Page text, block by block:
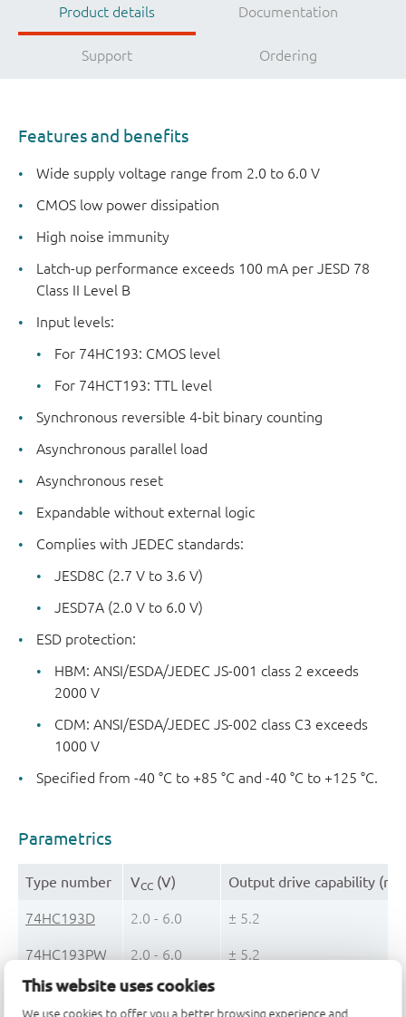
This website uses cookies
We use cookies to offer you a better browsing experience and
Product details Documentation
Support Ordering
Features and benefits
Wide supply voltage range from 2.0 to 6.0 V
CMOS low power dissipation
High noise immunity
Latch-up performance exceeds 100 mA per JESD 78
Class II Level B
Input levels:
For 74HC193: CMOS level
For 74HCT193: TTL level
Synchronous reversible 4-bit binary counting
Asynchronous parallel load
Asynchronous reset
Expandable without external logic
Complies with JEDEC standards:
JESD8C (2.7 V to 3.6 V)
JESD7A (2.0 V to 6.0 V)
ESD protection:
HBM: ANSI/ESDA/JEDEC JS-001 class 2 exceeds
2000 V
CDM: ANSI/ESDA/JEDEC JS-002 class C3 exceeds
1000 V
Specified from -40 °C to +85 °C and -40 °C to +125 °C.
Parametrics
Type number VCC (V) Output drive capability
74HC193D 2.0 - 6.0 ± 5.2
74HC193PW 2.0 - 6.0 ± 5.2
74HCT193D 4.5 - 5.5